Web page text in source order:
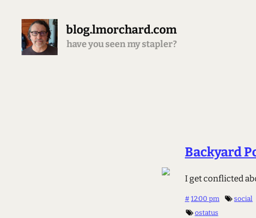
blog.lmorchard.com
have you seen my stapler?
Backyard
I get conflicted
#12:00 pm social
ostatus